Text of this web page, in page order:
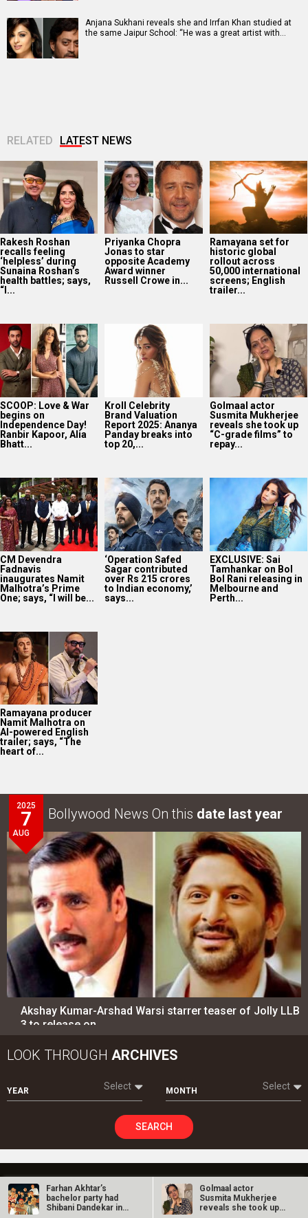
Anjana Sukhani reveals she and Irrfan Khan studied at
the same Jaipur School: “He was a great artist with…
RELATED LATEST NEWS
Rakesh Roshan
recalls feeling
‘helpless’ during
Sunaina Roshan’s
health battles; says,
“I...
Priyanka Chopra
Jonas to star
opposite Academy
Award winner
Russell Crowe in...
Ramayana set for
historic global
rollout across
50,000 international
screens; English
trailer...
SCOOP: Love & War
begins on
Independence Day!
Ranbir Kapoor, Alia
Bhatt...
Kroll Celebrity
Brand Valuation
Report 2025: Ananya
Panday breaks into
top 20,...
Golmaal actor
Susmita Mukherjee
reveals she took up
“C-grade films” to
repay...
CM Devendra
Fadnavis
inaugurates Namit
Malhotra’s Prime
One; says, “I will be...
‘Operation Safed
Sagar contributed
over Rs 215 crores
to Indian economy,’
says...
EXCLUSIVE: Sai
Tamhankar on Bol
Bol Rani releasing in
Melbourne and
Perth...
Ramayana producer
Namit Malhotra on
AI-powered English
trailer; says, “The
heart of...
2025
7
AUG
Bollywood News On this date last year
Akshay Kumar-Arshad Warsi starrer teaser of Jolly LLB
3 to release on…
LOOK THROUGH ARCHIVES
YEAR Select MONTH Select
SEARCH
Entertainmentdirectory
Movies
Celebrities
Farhan Akhtar’s
bachelor party had
Shibani Dandekar in…
Golmaal actor
Susmita Mukherjee
reveals she took up